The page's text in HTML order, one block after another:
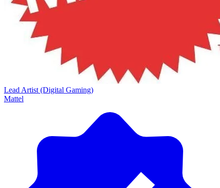
Lead Artist (Digital Gaming)
Mattel